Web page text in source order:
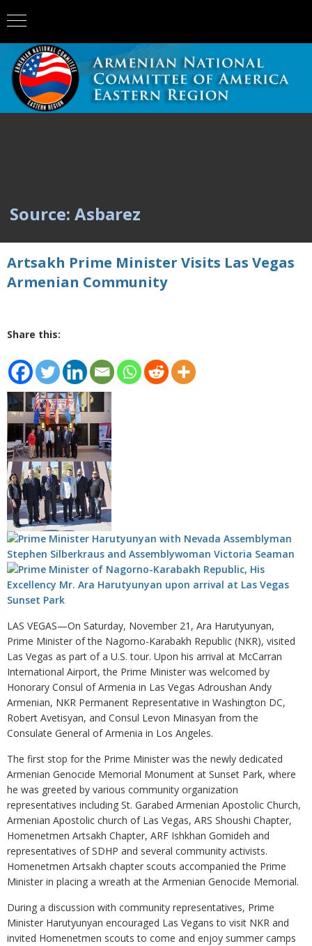
Source: Asbarez
Artsakh Prime Minister Visits Las Vegas
Armenian Community
Share this:
LAS VEGAS—On Saturday, November 21, Ara Harutyunyan,
Prime Minister of the Nagorno-Karabakh Republic (NKR), visited
Las Vegas as part of a U.S. tour. Upon his arrival at McCarran
International Airport, the Prime Minister was welcomed by
Honorary Consul of Armenia in Las Vegas Adroushan Andy
Armenian, NKR Permanent Representative in Washington DC,
Robert Avetisyan, and Consul Levon Minasyan from the
Consulate General of Armenia in Los Angeles.
The first stop for the Prime Minister was the newly dedicated
Armenian Genocide Memorial Monument at Sunset Park, where
he was greeted by various community organization
representatives including St. Garabed Armenian Apostolic Church,
Armenian Apostolic church of Las Vegas, ARS Shoushi Chapter,
Homenetmen Artsakh Chapter, ARF Ishkhan Gomideh and
representatives of SDHP and several community activists.
Homenetmen Artsakh chapter scouts accompanied the Prime
Minister in placing a wreath at the Armenian Genocide Memorial.
During a discussion with community representatives, Prime
Minister Harutyunyan encouraged Las Vegans to visit NKR and
invited Homenetmen scouts to come and enjoy summer camps